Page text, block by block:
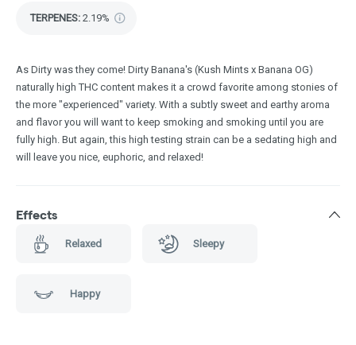
TERPENES: 2.19%
As Dirty was they come! Dirty Banana's (Kush Mints x Banana OG)
naturally high THC content makes it a crowd favorite among stonies of
the more "experienced" variety. With a subtly sweet and earthy aroma
and flavor you will want to keep smoking and smoking until you are
fully high. But again, this high testing strain can be a sedating high and
will leave you nice, euphoric, and relaxed!
Effects
Relaxed Sleepy
Happy